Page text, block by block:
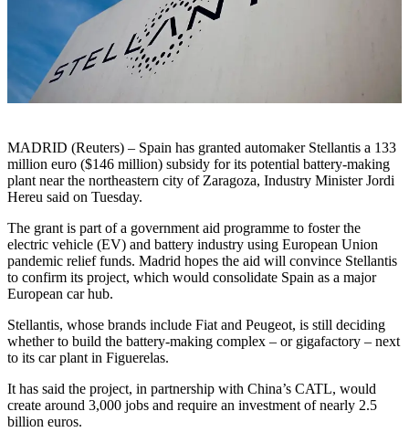
MADRID (Reuters) – Spain has granted automaker Stellantis a 133
million euro ($146 million) subsidy for its potential battery-making
plant near the northeastern city of Zaragoza, Industry Minister Jordi
Hereu said on Tuesday.
The grant is part of a government aid programme to foster the
electric vehicle (EV) and battery industry using European Union
pandemic relief funds. Madrid hopes the aid will convince Stellantis
to confirm its project, which would consolidate Spain as a major
European car hub.
Stellantis, whose brands include Fiat and Peugeot, is still deciding
whether to build the battery-making complex – or gigafactory – next
to its car plant in Figuerelas.
It has said the project, in partnership with China’s CATL, would
create around 3,000 jobs and require an investment of nearly 2.5
billion euros.